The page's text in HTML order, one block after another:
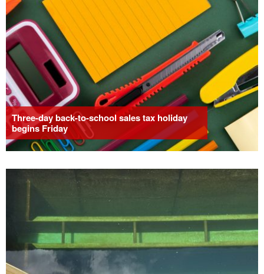
Three-day back-to-school sales tax holiday
begins Friday